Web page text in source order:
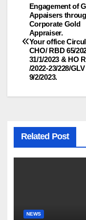
Post
navigation
Engagement of
Appaisers
Corporate Gold
Appraiser.
Your office
CHO/ RBD 65/
31/1/2023 & HO
/2022-23/228/
9/2/2023.
Related Post
NEWS